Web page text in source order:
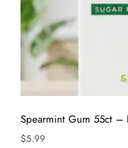
Spearmint Gum 55ct –
$5.99